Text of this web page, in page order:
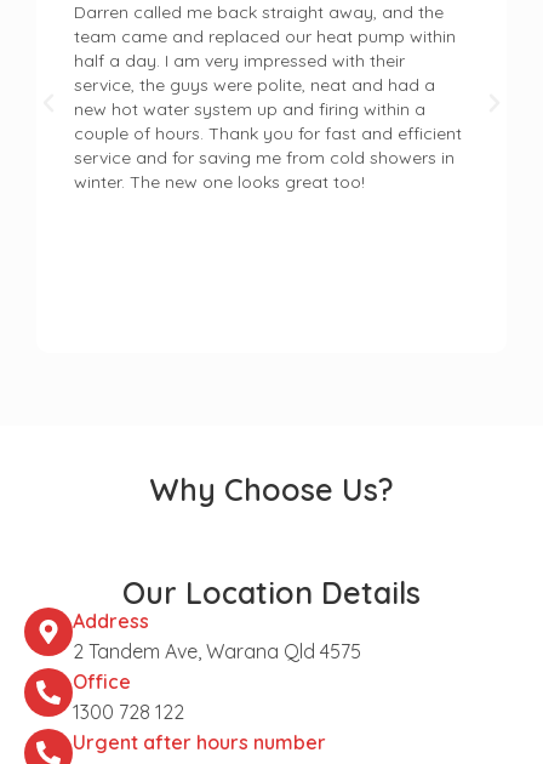
Darren called me back straight away, and the
team came and replaced our heat pump within
half a day. I am very impressed with their
service, the guys were polite, neat and had a
new hot water system up and firing within a
couple of hours. Thank you for fast and efficient
service and for saving me from cold showers in
winter. The new one looks great too!
Why Choose Us?
Our Location Details
Address
2 Tandem Ave, Warana Qld 4575
Office
1300 728 122
Urgent after hours number